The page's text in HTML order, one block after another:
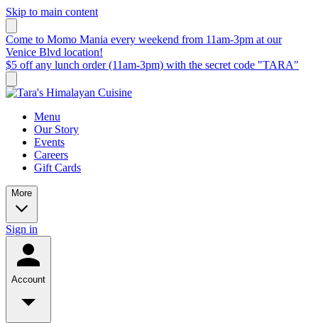
Skip to main content
Come to Momo Mania every weekend from 11am-3pm at our
Venice Blvd location!
$5 off any lunch order (11am-3pm) with the secret code "TARA"
Menu
Our Story
Events
Careers
Gift Cards
More
Sign in
Account